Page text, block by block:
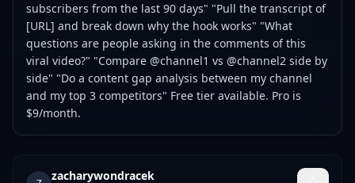
subscribers from the last 90 days" "Pull the transcript of
[URL] and break down why the hook works" "What
questions are people asking in the comments of this
viral video?" "Compare @channel1 vs @channel2 side by
side" "Do a content gap analysis between my channel
and my top 3 competitors" Free tier available. Pro is
$9/month.
zacharywondracek